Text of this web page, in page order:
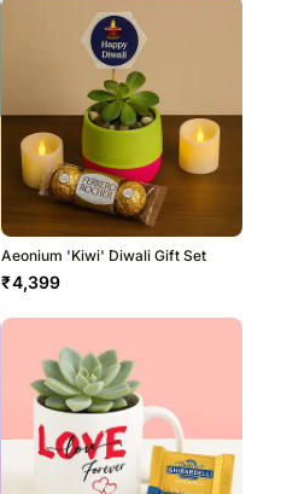
Aeonium 'Kiwi' Diwali Gift Set
₹4,399